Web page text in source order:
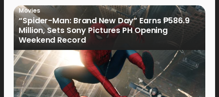
Movies
“Spider-Man: Brand New Day” Earns ₱586.9
Million, Sets Sony Pictures PH Opening
Weekend Record